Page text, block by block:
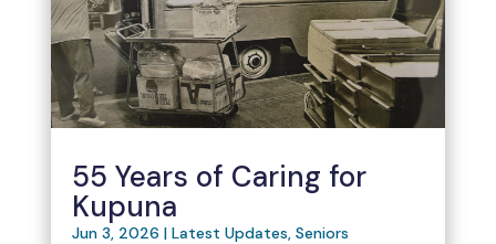
55 Years of Caring for
Kupuna
Jun 3, 2026 | Latest Updates, Seniors